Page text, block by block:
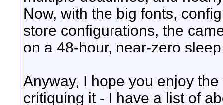
Now, with the big fonts,
store configurations, the
on a 48-hour, near-zero
Anyway, I hope you enjoy
critiquing it - I have a list of